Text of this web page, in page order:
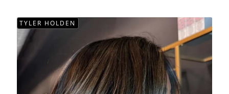
TYLER HOLDEN